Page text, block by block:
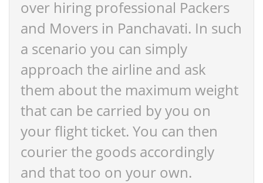
over hiring professional Packers
and Movers in Panchavati. In such
a scenario you can simply
approach the airline and ask
them about the maximum weight
that can be carried by you on
your flight ticket. You can then
courier the goods accordingly
and that too on your own.